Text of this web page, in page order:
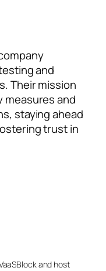
and
Their mission
measures and
staying ahead
trust in
and host